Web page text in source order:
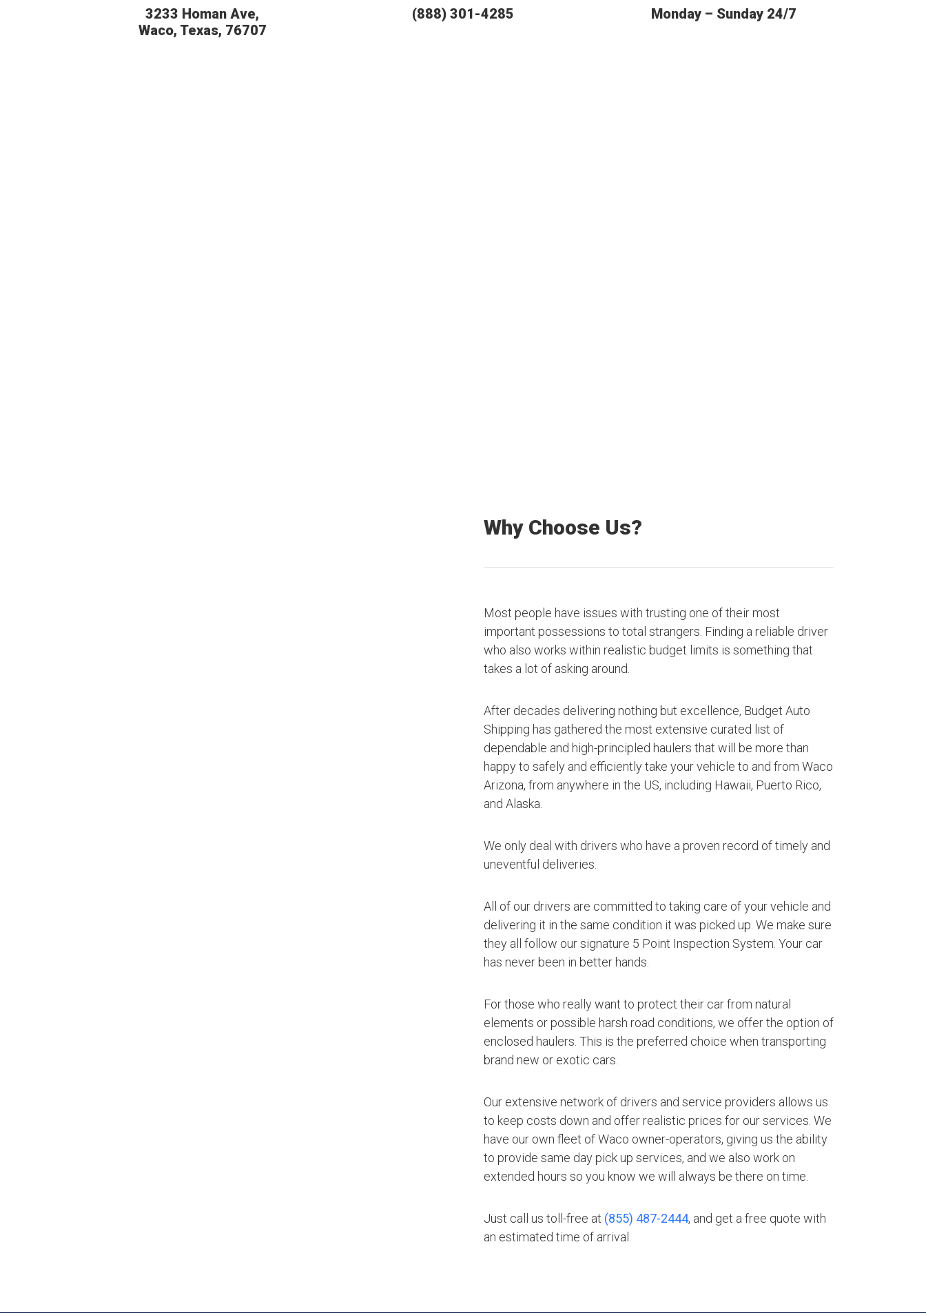
3233 Homan Ave,
Waco, Texas, 76707
(888) 301-4285 Monday – Sunday 24/7
Why Choose Us?
Most people have issues with trusting one of their most
important possessions to total strangers. Finding a reliable driver
who also works within realistic budget limits is something that
takes a lot of asking around.
After decades delivering nothing but excellence, Budget Auto
Shipping has gathered the most extensive curated list of
dependable and high-principled haulers that will be more than
happy to safely and efficiently take your vehicle to and from Waco
Arizona, from anywhere in the US, including Hawaii, Puerto Rico,
and Alaska.
We only deal with drivers who have a proven record of timely and
uneventful deliveries.
All of our drivers are committed to taking care of your vehicle and
delivering it in the same condition it was picked up. We make sure
they all follow our signature 5 Point Inspection System. Your car
has never been in better hands.
For those who really want to protect their car from natural
elements or possible harsh road conditions, we offer the option of
enclosed haulers. This is the preferred choice when transporting
brand new or exotic cars.
Our extensive network of drivers and service providers allows us
to keep costs down and offer realistic prices for our services. We
have our own fleet of Waco owner-operators, giving us the ability
to provide same day pick up services, and we also work on
extended hours so you know we will always be there on time.
Just call us toll-free at (855) 487-2444, and get a free quote with
an estimated time of arrival.